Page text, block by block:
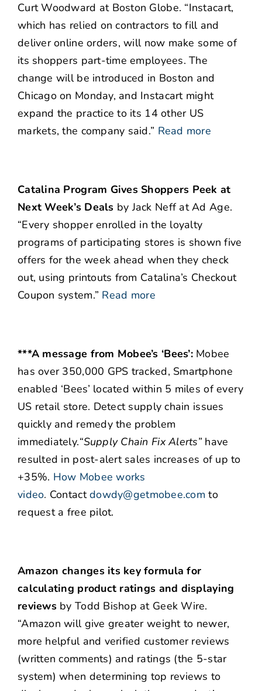
Curt Woodward at Boston Globe. “Instacart,
which has relied on contractors to fill and
deliver online orders, will now make some of
its shoppers part-time employees. The
change will be introduced in Boston and
Chicago on Monday, and Instacart might
expand the practice to its 14 other US
markets, the company said.” Read more
Catalina Program Gives Shoppers Peek at
Next Week’s Deals by Jack Neff at Ad Age.
“Every shopper enrolled in the loyalty
programs of participating stores is shown five
offers for the week ahead when they check
out, using printouts from Catalina’s Checkout
Coupon system.” Read more
***A message from Mobee’s ‘Bees’: Mobee
has over 350,000 GPS tracked, Smartphone
enabled ‘Bees’ located within 5 miles of every
US retail store. Detect supply chain issues
quickly and remedy the problem
immediately.“Supply Chain Fix Alerts”have
resulted in post-alert sales increases of up to
+35%. How Mobee works
video. Contact dowdy@getmobee.com to
request a free pilot.
Amazon changes its key formula for
calculating product ratings and displaying
reviewsby Todd Bishop at Geek Wire.
“Amazon will give greater weight to newer,
more helpful and verified customer reviews
(written comments) and ratings (the 5-star
system) when determining top reviews to